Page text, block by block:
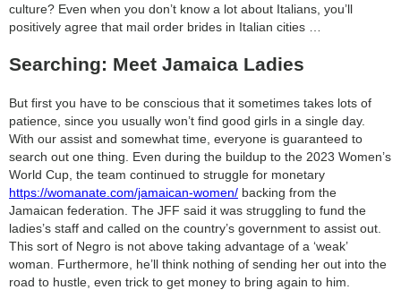
culture? Even when you don’t know a lot about Italians, you’ll
positively agree that mail order brides in Italian cities …
Searching: Meet Jamaica Ladies
But first you have to be conscious that it sometimes takes lots of
patience, since you usually won’t find good girls in a single day.
With our assist and somewhat time, everyone is guaranteed to
search out one thing. Even during the buildup to the 2023 Women’s
World Cup, the team continued to struggle for monetary
https://womanate.com/jamaican-women/ backing from the
Jamaican federation. The JFF said it was struggling to fund the
ladies’s staff and called on the country’s government to assist out.
This sort of Negro is not above taking advantage of a ‘weak’
woman. Furthermore, he’ll think nothing of sending her out into the
road to hustle, even trick to get money to bring again to him.